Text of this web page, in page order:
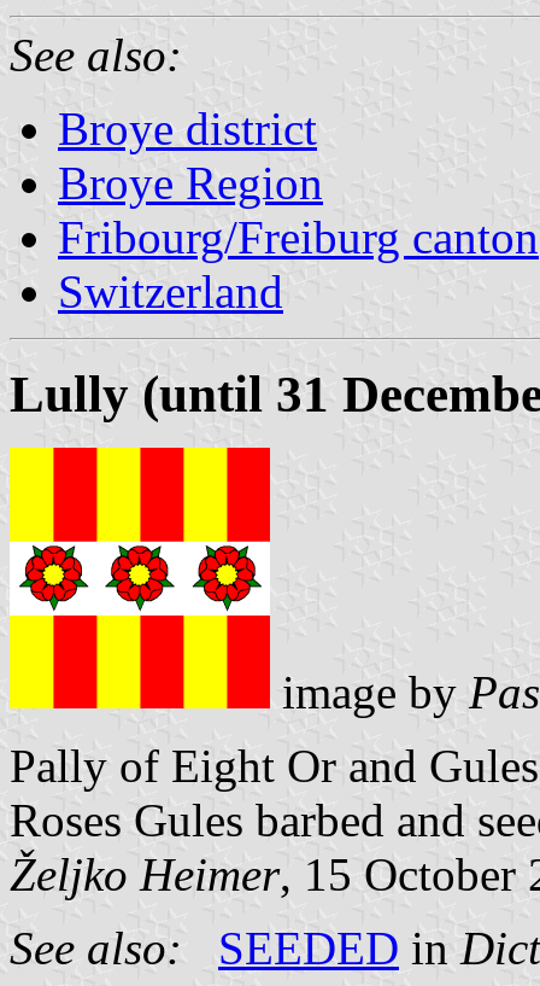
See also:
Broye district
Broye Region
Fribourg/Freiburg canton
Switzerland
Lully (until 31
image by
Pally of Eight Or and
Roses Gules barbed and
Željko Heimer, 15 October
See also:
SEEDED in